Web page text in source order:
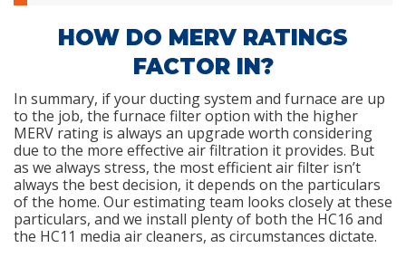
HOW DO MERV RATINGS
FACTOR IN?
In summary, if your ducting system and furnace are up
to the job, the furnace filter option with the higher
MERV rating is always an upgrade worth considering
due to the more effective air filtration it provides. But
as we always stress, the most efficient air filter isn’t
always the best decision, it depends on the particulars
of the home. Our estimating team looks closely at these
particulars, and we install plenty of both the HC16 and
the HC11 media air cleaners, as circumstances dictate.